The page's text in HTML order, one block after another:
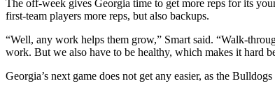
The off-week gives Georgia time to get more reps for its
first-team players more reps, but also backups.
“Well, any work helps them grow,” Smart said. “Walk-
work. But we also have to be healthy, which makes it hard
Georgia’s next game does not get any easier, as the